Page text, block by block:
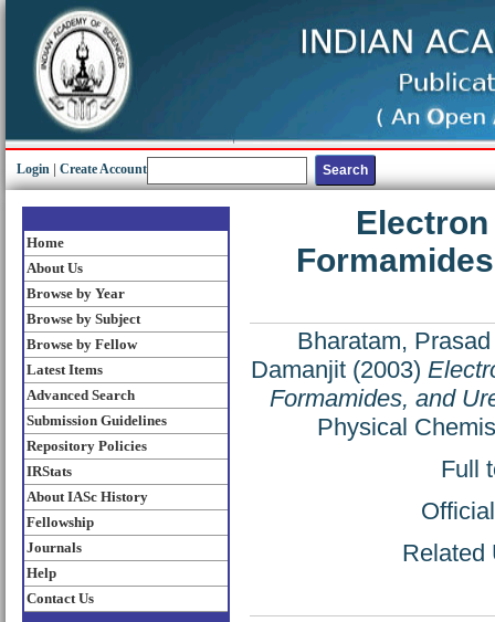
Login Create Account
Home
About Us
Browse by Year
Browse by Subject
Browse by Fellow
Latest Items
Advanced Search
Submission Guidelines
Repository Policies
IRStats
About IASc History
Fellowship
Journals
Help
Contact Us
Bharatam, Prasad
Damanjit(2003)
Formamides, and
Physical
Full
Related